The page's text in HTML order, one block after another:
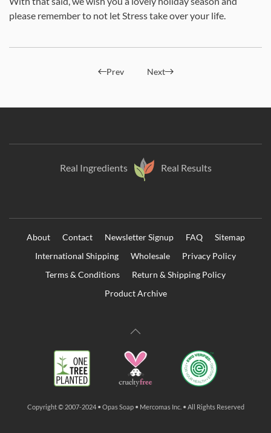
please remember to not let Stress take over your life.
Prev Next
Real Ingredients Real Results
About Contact Newsletter Signup FAQ
Sitemap
International Shipping
Wholesale
Privacy Policy
Terms & Conditions
Return & Shipping Policy
Product Archive
Copyright © 2007-2024 • Opas Soap • Mercomas Inc. • All Rights Reserved